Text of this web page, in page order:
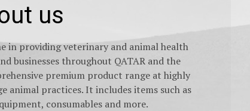
us
in providing veterinary and animal health
businesses throughout QATAR and the
premium product range at highly
animal practices. It includes items such as
consumables and more.